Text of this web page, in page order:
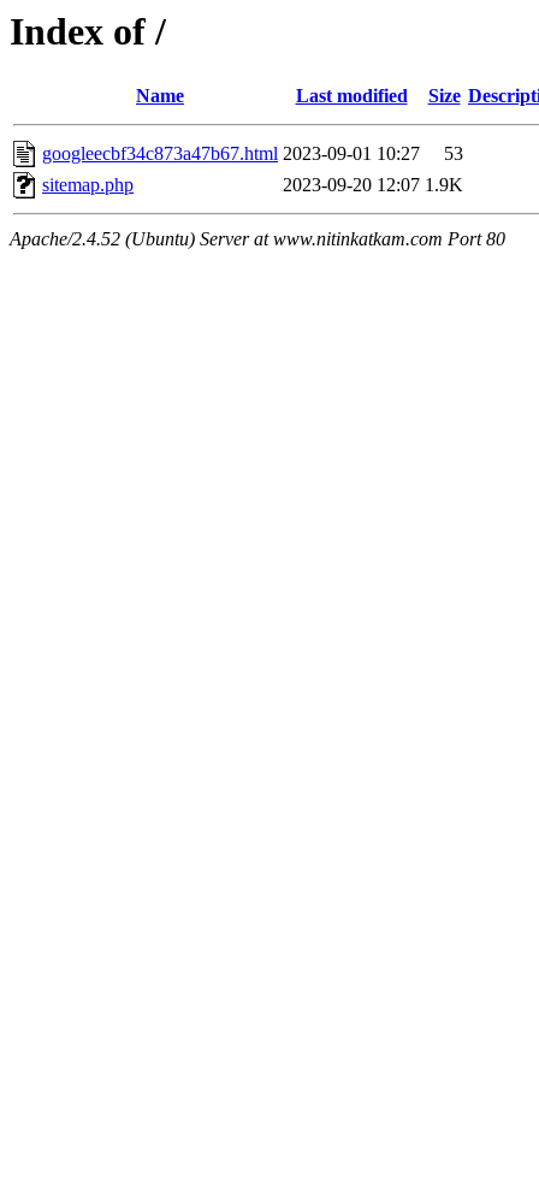
Index of /
Name Last modified Size
googleecbf34c873a47b67.html 2023-09-01 10:27
53
sitemap.php
2023-09-20 12:07 1.9K
Apache/2.4.52 (Ubuntu) Server at www.nitinkatkam.com Port 80